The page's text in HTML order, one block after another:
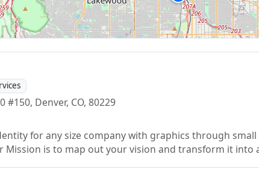
#150, Denver, CO, 80229
for any size company with graphics through small
Mission is to map out your vision and transform it into